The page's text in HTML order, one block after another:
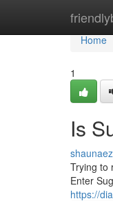
Home
Home
1
Is
Trying to
Enter
https://